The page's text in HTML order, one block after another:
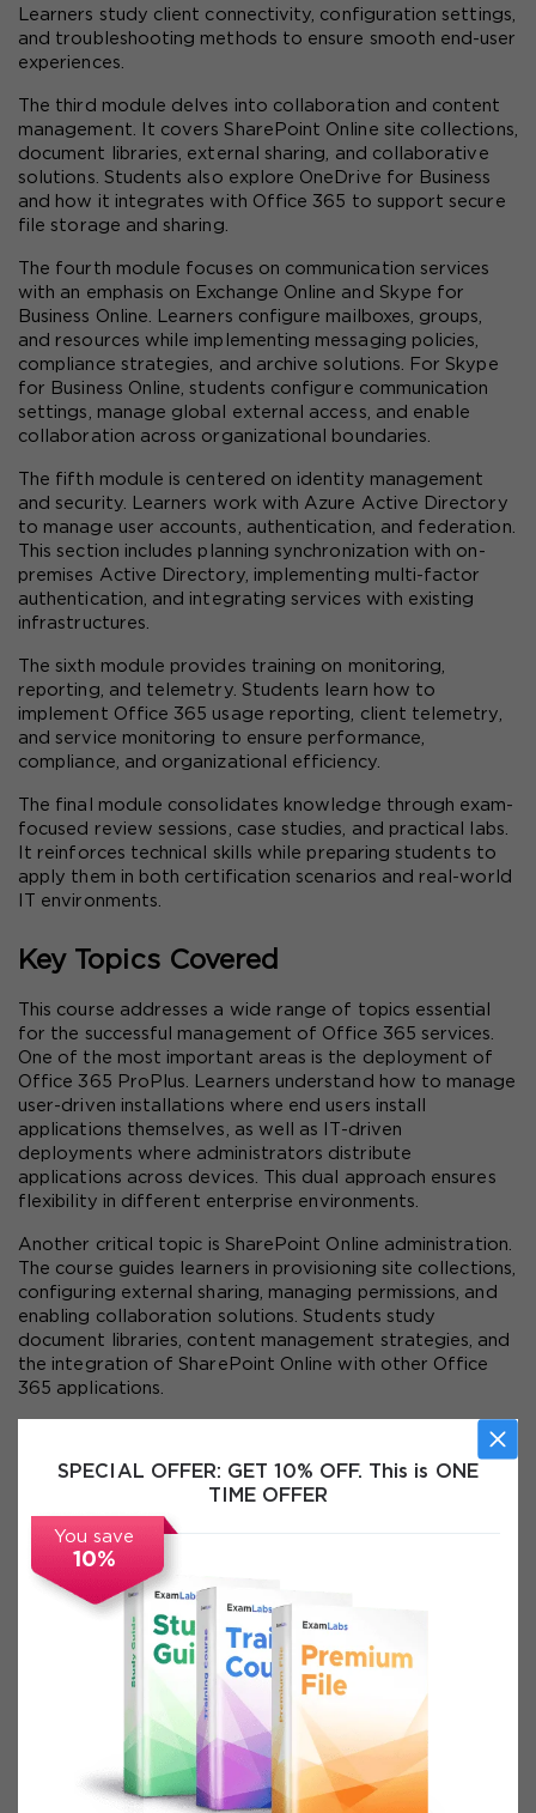
SPECIAL OFFER: GET 10% OFF. This is ONE
TIME OFFER
You save
10%
Learners study client connectivity, configuration settings,
and troubleshooting methods to ensure smooth end-user
experiences.
The third module delves into collaboration and content
management. It covers SharePoint Online site collections,
document libraries, external sharing, and collaborative
solutions. Students also explore OneDrive for Business
and how it integrates with Office 365 to support secure
file storage and sharing.
The fourth module focuses on communication services
with an emphasis on Exchange Online and Skype for
Business Online. Learners configure mailboxes, groups,
and resources while implementing messaging policies,
compliance strategies, and archive solutions. For Skype
for Business Online, students configure communication
settings, manage global external access, and enable
collaboration across organizational boundaries.
The fifth module is centered on identity management
and security. Learners work with Azure Active Directory
to manage user accounts, authentication, and federation.
This section includes planning synchronization with on-
premises Active Directory, implementing multi-factor
authentication, and integrating services with existing
infrastructures.
The sixth module provides training on monitoring,
reporting, and telemetry. Students learn how to
implement Office 365 usage reporting, client telemetry,
and service monitoring to ensure performance,
compliance, and organizational efficiency.
The final module consolidates knowledge through exam-
focused review sessions, case studies, and practical labs.
It reinforces technical skills while preparing students to
apply them in both certification scenarios and real-world
IT environments.
Key Topics Covered
This course addresses a wide range of topics essential
for the successful management of Office 365 services.
One of the most important areas is the deployment of
Office 365 ProPlus. Learners understand how to manage
user-driven installations where end users install
applications themselves, as well as IT-driven
deployments where administrators distribute
applications across devices. This dual approach ensures
flexibility in different enterprise environments.
Another critical topic is SharePoint Online administration.
The course guides learners in provisioning site collections,
configuring external sharing, managing permissions, and
enabling collaboration solutions. Students study
document libraries, content management strategies, and
the integration of SharePoint Online with other Office
365 applications.
addresses, handling distribution groups, and implementing
compliance policies. Learners explore migration
strategies for transitioning from on-premises Exchange
to Exchange Online, ensuring minimal disruption during the
migration process.
Skype for Business Online configuration is another key
area. Learners practice managing communication policies,
configuring federation with external organizations, and
enabling features such as instant messaging, online
meetings, and presence information. By configuring
global communication settings, students learn how to
support secure collaboration with external users.
Identity management forms the backbone of Office 365